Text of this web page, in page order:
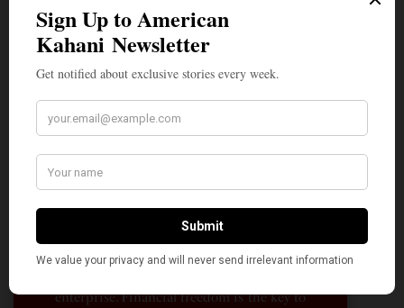
A Penny for Your
AMERICAN KAHANI
American Kahani is an independent media
organization, not beholden to any political,
ideological, or business interests. Our success
has been largely due to the contributions of
hundreds of Indian and South Asian
their American life, not to mention the
to the news sections of the portal. This makes
enterprise. Financial freedom is the key to